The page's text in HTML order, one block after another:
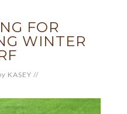
FOR
WINTER
KASEY //